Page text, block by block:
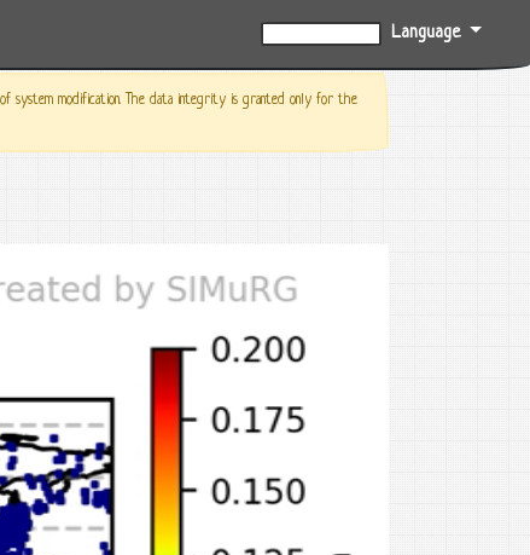
Language
system modification. The data integrity is granted only for the